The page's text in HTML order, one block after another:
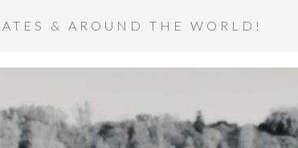
& AROUND THE WORLD!